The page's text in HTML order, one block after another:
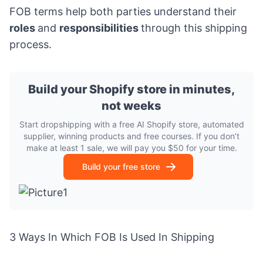
FOB terms help both parties understand their
roles and responsibilitiesthrough this shipping
process.
Build your Shopify store in minutes,
not weeks
Start dropshipping with a free AI Shopify store, automated
supplier, winning products and free courses. If you don’t
make at least 1 sale, we will pay you $50 for your time.
Build your free store
3 Ways In Which FOB Is Used In Shipping